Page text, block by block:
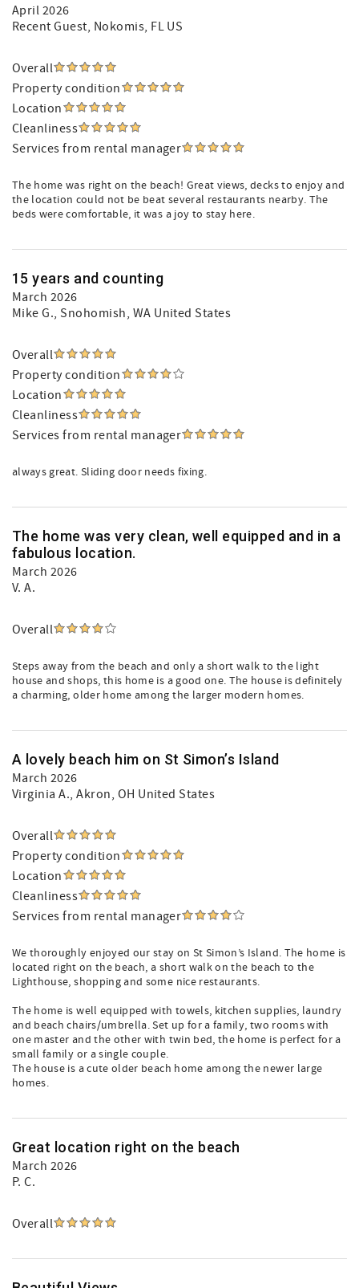
April 2026
Recent Guest, Nokomis, FL US
Overall
Property condition
Location
Cleanliness
Services from rental manager
The home was right on the beach! Great views, decks to enjoy and
the location could not be beat several restaurants nearby. The
beds were comfortable, it was a joy to stay here.
15 years and counting
March 2026
Mike G., Snohomish, WA United States
Overall
Property condition
Location
Cleanliness
Services from rental manager
always great. Sliding door needs fixing.
The home was very clean, well equipped and in a
fabulous location.
March 2026
V. A.
Overall
Steps away from the beach and only a short walk to the light
house and shops, this home is a good one. The house is definitely
a charming, older home among the larger modern homes.
A lovely beach him on St Simon’s Island
March 2026
Virginia A., Akron, OH United States
Overall
Property condition
Location
Cleanliness
Services from rental manager
We thoroughly enjoyed our stay on St Simon’s Island. The home is
located right on the beach, a short walk on the beach to the
Lighthouse, shopping and some nice restaurants.
The home is well equipped with towels, kitchen supplies, laundry
and beach chairs/umbrella. Set up for a family, two rooms with
one master and the other with twin bed, the home is perfect for a
small family or a single couple.
The house is a cute older beach home among the newer large
homes.
Great location right on the beach
March 2026
P. C.
Overall